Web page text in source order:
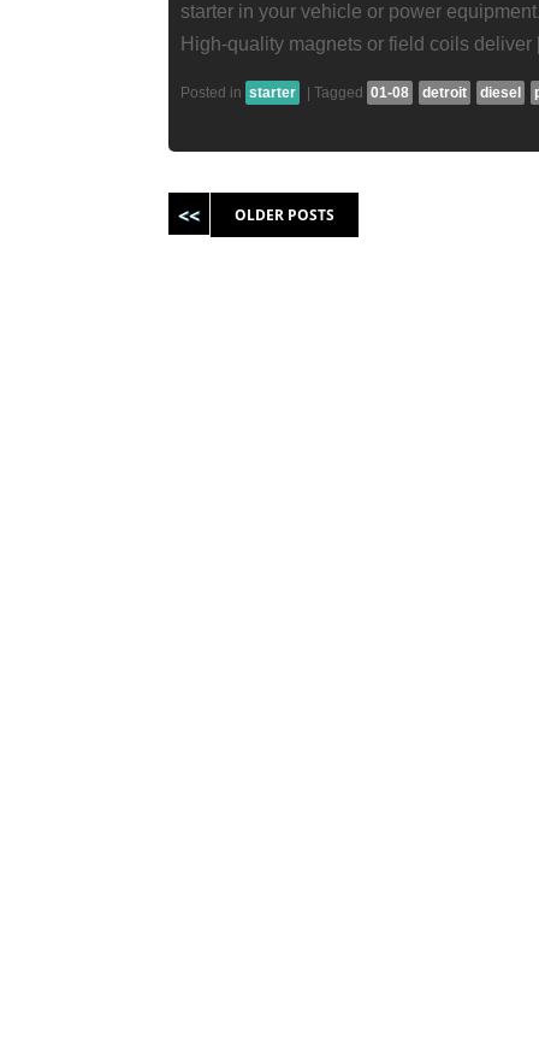
starter in your vehicle or power
High-quality magnets or field coils
Posted in starter Tagged 01-08 detroit diesel
OLDER POSTS